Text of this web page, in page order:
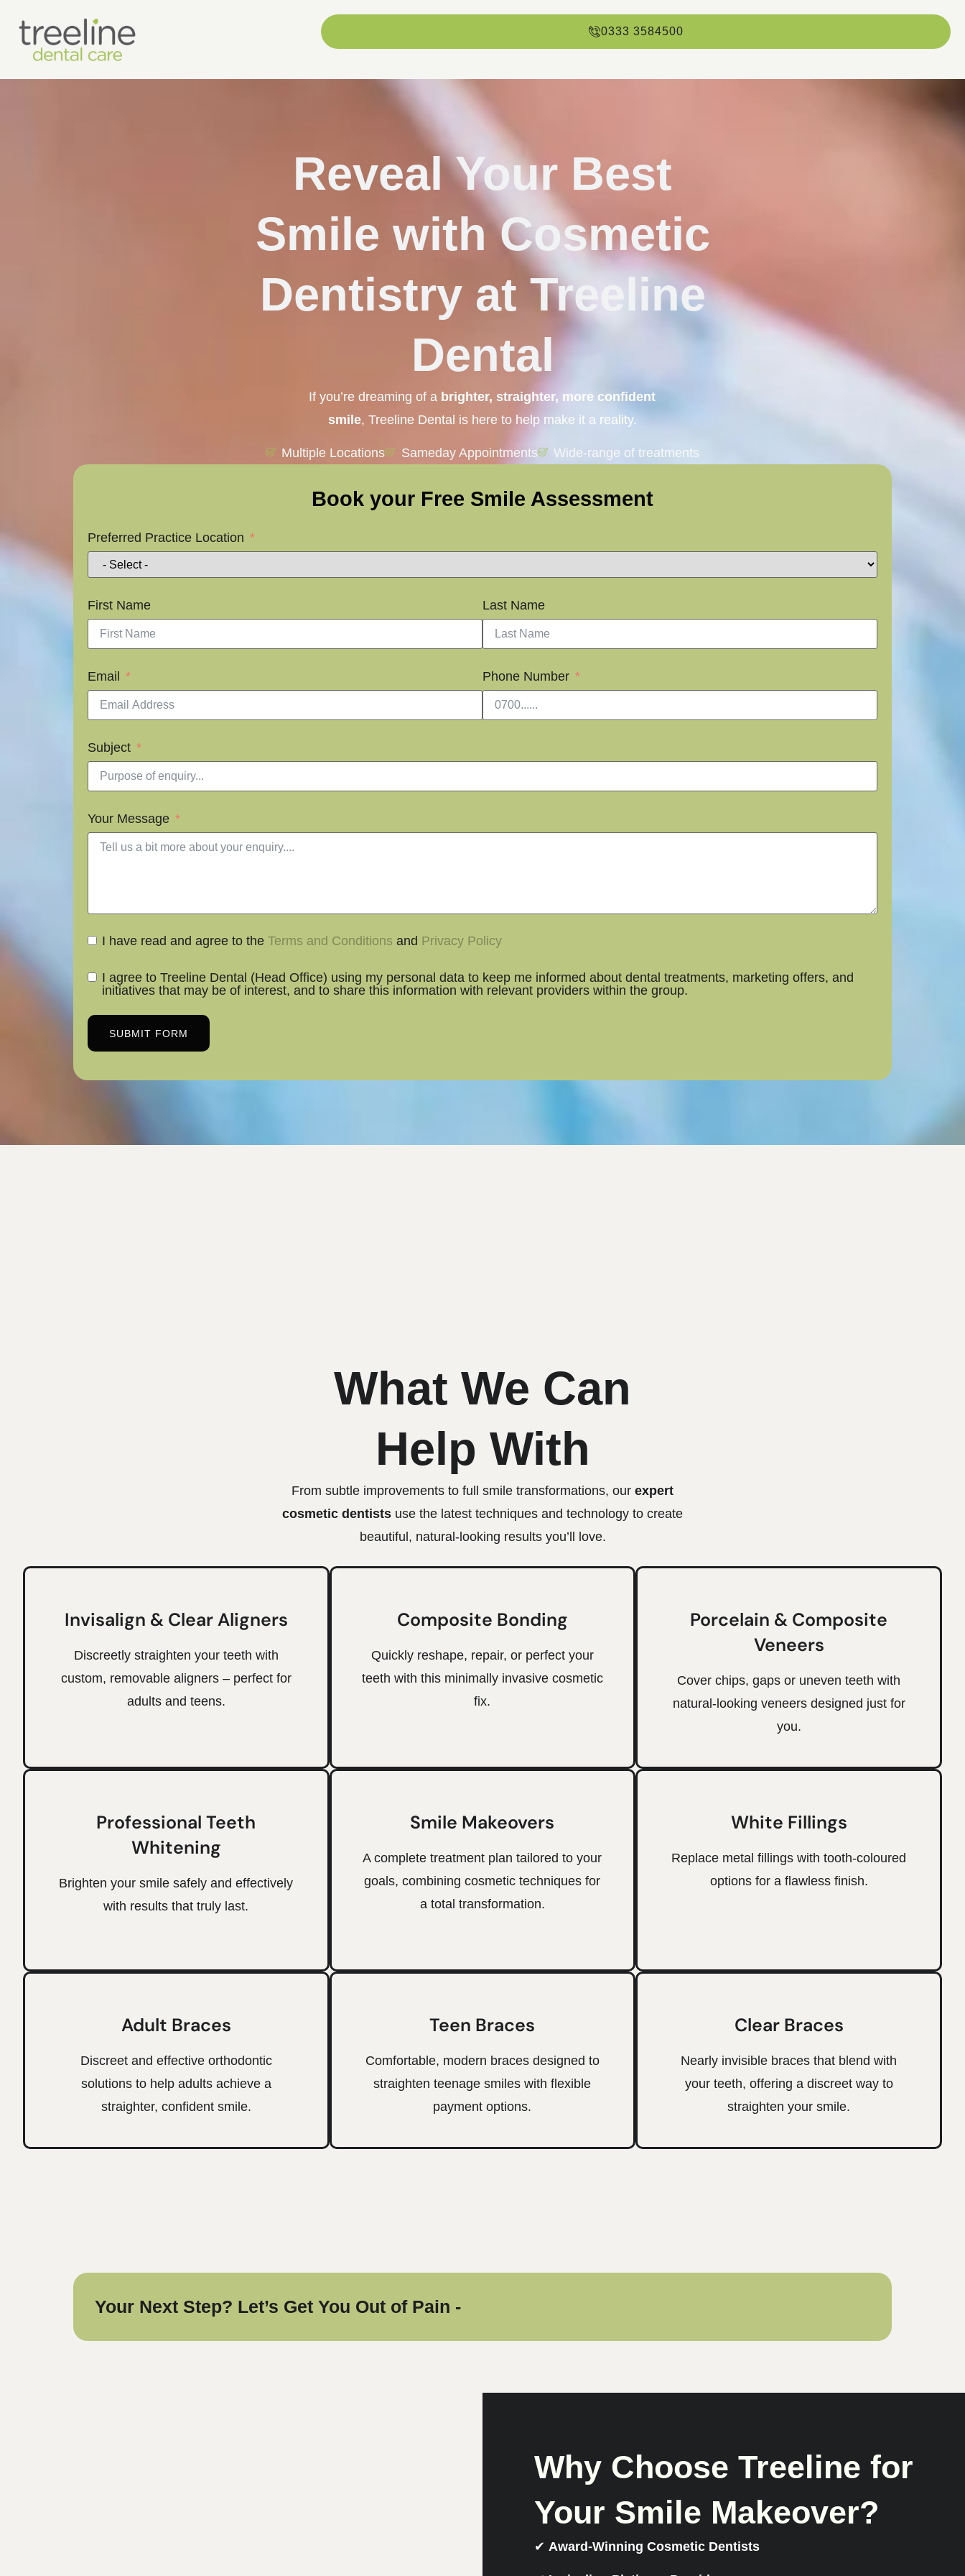
0333 3584500
Reveal Your Best
Smile with Cosmetic
Dentistry at Treeline
Dental
If you’re dreaming of a brighter, straighter, more confident
smile, Treeline Dental is here to help make it a reality.
Multiple Locations Sameday Appointments Wide-range of treatments
Book your Free Smile Assessment
Preferred Practice Location
First Name Last Name
Email Phone Number
Subject
Your Message
I have read and agree to the Terms and Conditions and Privacy Policy
I agree to Treeline Dental (Head Office) using my personal data to keep me informed about dental treatments, marketing offers, and
initiatives that may be of interest, and to share this information with relevant providers within the group.
SUBMIT FORM
What We Can
Help With
From subtle improvements to full smile transformations, our expert
cosmetic dentists use the latest techniques and technology to create
beautiful, natural-looking results you’ll love.
Invisalign & Clear Aligners
Discreetly straighten your teeth with
custom, removable aligners – perfect for
adults and teens.
Composite Bonding
Quickly reshape, repair, or perfect your
teeth with this minimally invasive cosmetic
fix.
Porcelain & Composite
Veneers
Cover chips, gaps or uneven teeth with
natural-looking veneers designed just for
you.
Professional Teeth
Whitening
Brighten your smile safely and effectively
with results that truly last.
Smile Makeovers
A complete treatment plan tailored to your
goals, combining cosmetic techniques for
a total transformation.
White Fillings
Replace metal fillings with tooth-coloured
options for a flawless finish.
Adult Braces
Discreet and effective orthodontic
solutions to help adults achieve a
straighter, confident smile.
Teen Braces
Comfortable, modern braces designed to
straighten teenage smiles with flexible
payment options.
Clear Braces
Nearly invisible braces that blend with
your teeth, offering a discreet way to
straighten your smile.
Your Next Step? Let’s Get You Out of Pain -
Why Choose Treeline for
Your Smile Makeover?
✔ Award-Winning Cosmetic Dentists